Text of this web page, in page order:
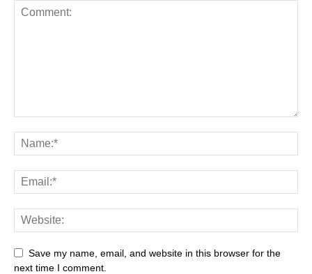
Save my name, email, and website in this browser for the
next time I comment.